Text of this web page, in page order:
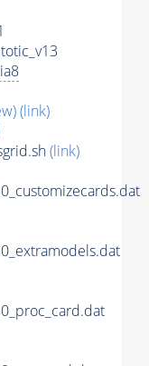
(link)
(link)